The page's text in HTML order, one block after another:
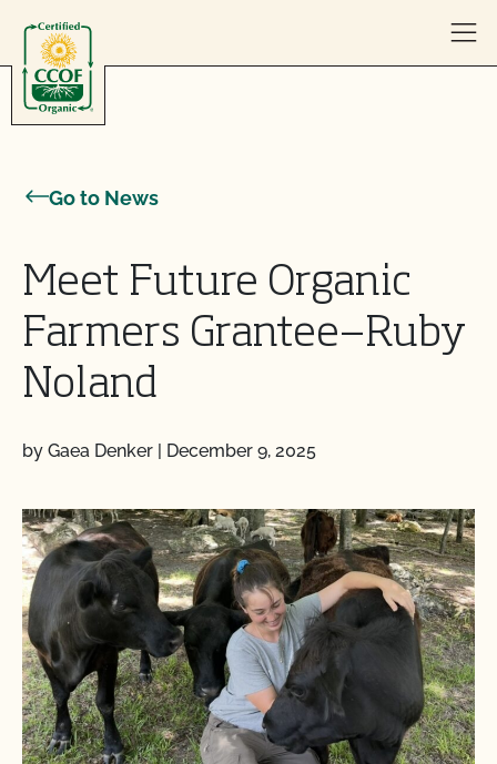
Go to News
Meet Future Organic
Farmers Grantee—Ruby
Noland
by Gaea Denker | December 9, 2025